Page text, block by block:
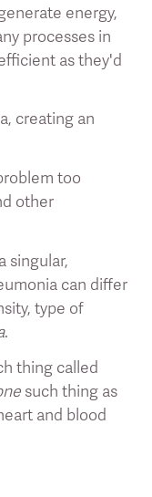
energy,
processes in
as they'd
creating an
too
other
singular,
can differ
type of
.
thing called
such thing as
and blood